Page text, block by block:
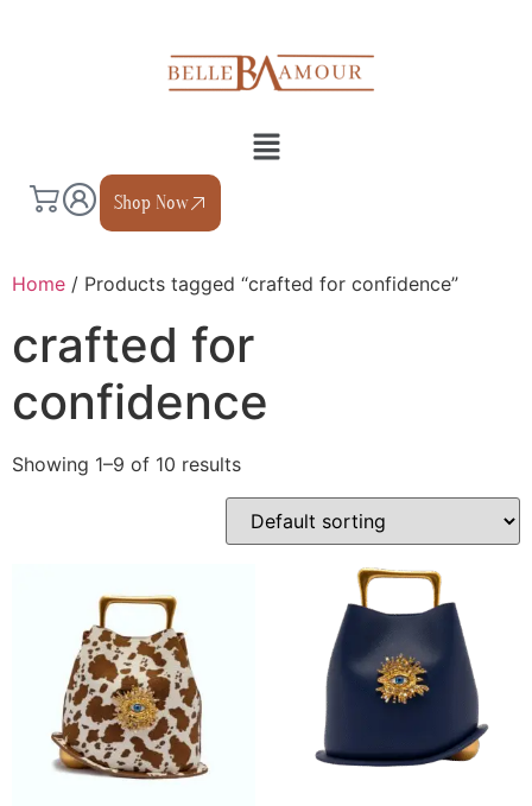
Shop Now
Home / Products tagged “crafted for confidence”
crafted for
confidence
Showing 1–9 of 10 results